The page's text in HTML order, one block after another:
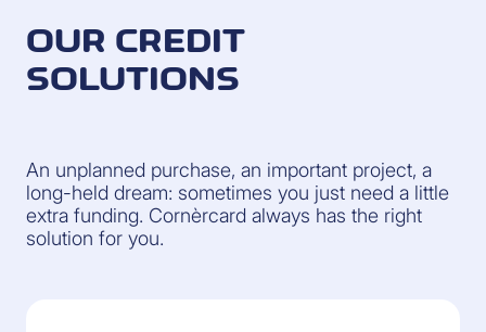
OUR CREDIT
SOLUTIONS
An unplanned purchase, an important project, a
long-held dream: sometimes you just need a little
extra funding. Cornèrcard always has the right
solution for you.